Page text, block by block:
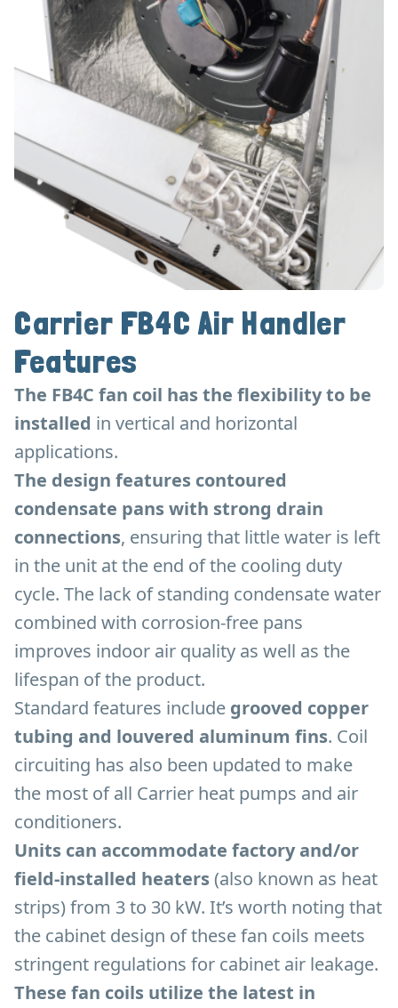
Carrier FB4C Air Handler
Features
The FB4C fan coil has the flexibility to be
installed in vertical and horizontal
applications.
The design features contoured
condensate pans with strong drain
connections, ensuring that little water is left
in the unit at the end of the cooling duty
cycle. The lack of standing condensate water
combined with corrosion-free pans
improves indoor air quality as well as the
lifespan of the product.
Standard features include grooved copper
tubing and louvered aluminum fins. Coil
circuiting has also been updated to make
the most of all Carrier heat pumps and air
conditioners.
Units can accommodate factory and/or
field-installed heaters (also known as heat
strips) from 3 to 30 kW. It’s worth noting that
the cabinet design of these fan coils meets
stringent regulations for cabinet air leakage.
These fan coils utilize the latest in